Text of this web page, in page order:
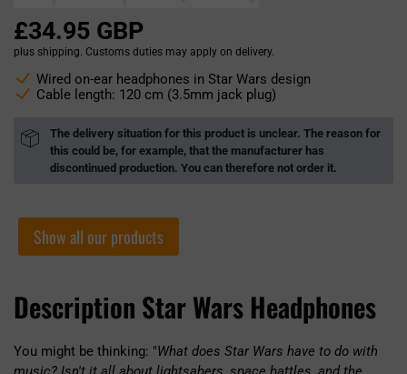
£34.95 GBP
plus shipping. Customs duties may apply on delivery.
Wired on-ear headphones in Star Wars design
Cable length: 120 cm (3.5mm jack plug)
The delivery situation for this product is unclear. The reason for
this could be, for example, that the manufacturer has
discontinued production. You can therefore not order it.
Show all our products
Description Star Wars Headphones
You might be thinking: "What does Star Wars have to do with